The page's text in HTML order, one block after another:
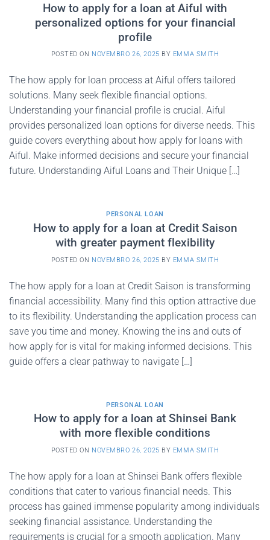
How to apply for a loan at Aiful with
personalized options for your financial
profile
POSTED ON NOVEMBRO 26, 2025 BY EMMA SMITH
The how apply for loan process at Aiful offers tailored
solutions. Many seek flexible financial options.
Understanding your financial profile is crucial. Aiful
provides personalized loan options for diverse needs. This
guide covers everything about how apply for loans with
Aiful. Make informed decisions and secure your financial
future. Understanding Aiful Loans and Their Unique […]
PERSONAL LOAN
How to apply for a loan at Credit Saison
with greater payment flexibility
POSTED ON NOVEMBRO 26, 2025 BY EMMA SMITH
The how apply for a loan at Credit Saison is transforming
financial accessibility. Many find this option attractive due
to its flexibility. Understanding the application process can
save you time and money. Knowing the ins and outs of
how apply for is vital for making informed decisions. This
guide offers a clear pathway to navigate […]
PERSONAL LOAN
How to apply for a loan at Shinsei Bank
with more flexible conditions
POSTED ON NOVEMBRO 26, 2025 BY EMMA SMITH
The how apply for a loan at Shinsei Bank offers flexible
conditions that cater to various financial needs. This
process has gained immense popularity among individuals
seeking financial assistance. Understanding the
requirements is crucial for a smooth application. Many